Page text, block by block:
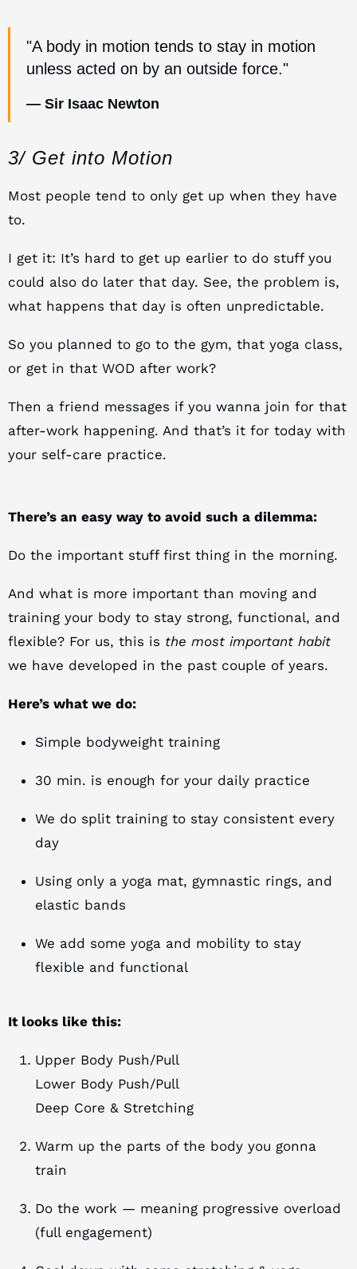
"A body in motion tends to stay in motion
unless acted on by an outside force."
— Sir Isaac Newton
3/ Get into Motion
Most people tend to only get up when they have
to.
I get it: It’s hard to get up earlier to do stuff you
could also do later that day. See, the problem is,
what happens that day is often unpredictable.
So you planned to go to the gym, that yoga class,
or get in that WOD after work?
Then a friend messages if you wanna join for that
after-work happening. And that’s it for today with
your self-care practice.
There’s an easy way to avoid such a dilemma:
Do the important stuff first thing in the morning.
And what is more important than moving and
training your body to stay strong, functional, and
flexible? For us, this is the most important habit
we have developed in the past couple of years.
Here’s what we do:
Simple bodyweight training
30 min. is enough for your daily practice
We do split training to stay consistent every
day
Using only a yoga mat, gymnastic rings, and
elastic bands
We add some yoga and mobility to stay
flexible and functional
It looks like this:
Upper Body Push/Pull
Lower Body Push/Pull
Deep Core & Stretching
Warm up the parts of the body you gonna
train
Do the work — meaning progressive overload
(full engagement)